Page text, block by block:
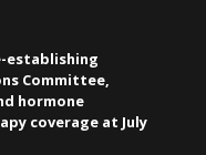
establishing
Committee,
hormone
coverage at July